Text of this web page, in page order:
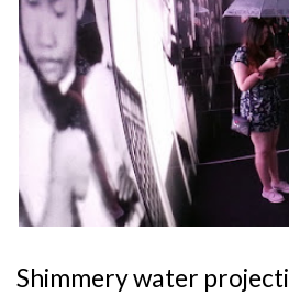
Shimmery water